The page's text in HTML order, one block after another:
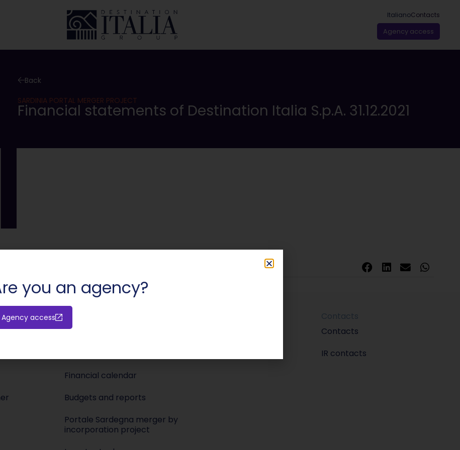
ItalianoContacts
Agency access
Back
SARDINIA PORTAL MERGER PROJECT
Financial statements of Destination Italia S.p.A. 31.12.2021
Releases
Financial calendar
Budgets and reports
Portale Sardegna merger by
incorporation project
Contacts
Contacts
IR contacts
you an agency?
Agency access